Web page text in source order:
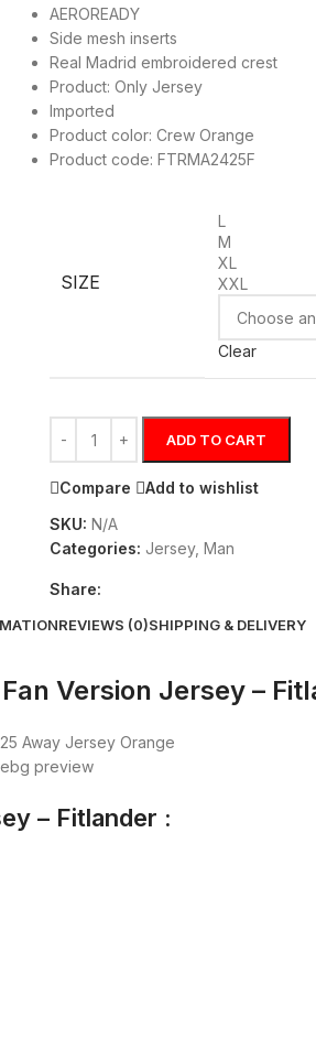
AEROREADY
Side mesh inserts
Real Madrid embroidered crest
Product: Only Jersey
Imported
Product color: Crew Orange
Product code: FTRMA2425F
SIZE
L
M
XL
XXL
Clear
ADD TO CART
Compare
Add to wishlist
SKU: N/A
Categories: Jersey, Man
Share:
REVIEWS (0)SHIPPING & DELIVERY
Version Jersey –
– Fitlander :